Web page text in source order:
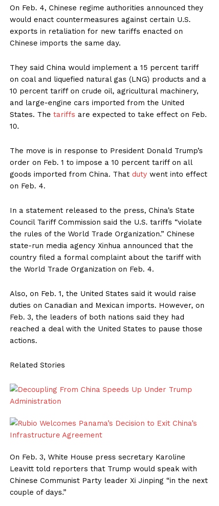
On Feb. 4, Chinese regime authorities announced they
would enact countermeasures against certain U.S.
exports in retaliation for new tariffs enacted on
Chinese imports the same day.
They said China would implement a 15 percent tariff
on coal and liquefied natural gas (LNG) products and a
10 percent tariff on crude oil, agricultural machinery,
and large-engine cars imported from the United
States. The tariffs are expected to take effect on Feb.
10.
The move is in response to President Donald Trump’s
order on Feb. 1 to impose a 10 percent tariff on all
goods imported from China. That duty went into effect
on Feb. 4.
In a statement released to the press, China’s State
Council Tariff Commission said the U.S. tariffs “violate
the rules of the World Trade Organization.” Chinese
state-run media agency Xinhua announced that the
country filed a formal complaint about the tariff with
the World Trade Organization on Feb. 4.
Also, on Feb. 1, the United States said it would raise
duties on Canadian and Mexican imports. However, on
Feb. 3, the leaders of both nations said they had
reached a deal with the United States to pause those
actions.
Related Stories
On Feb. 3, White House press secretary Karoline
Leavitt told reporters that Trump would speak with
Chinese Communist Party leader Xi Jinping “in the next
couple of days.”